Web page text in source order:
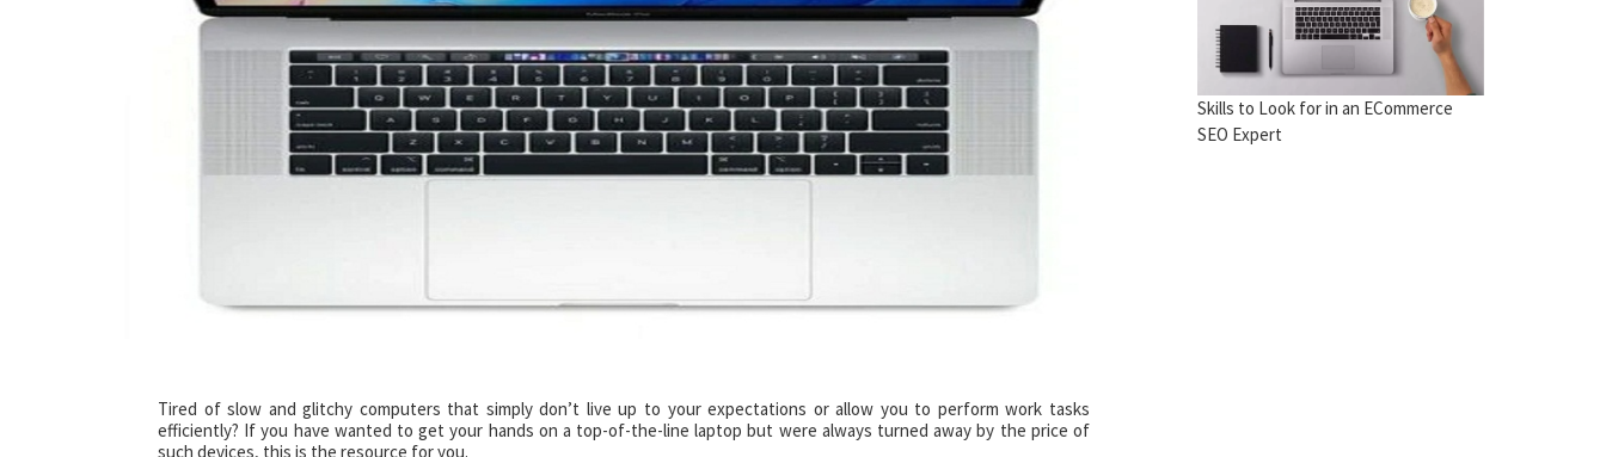
Tired of slow and glitchy computers that simply don’t live up to your expectations or allow you to perform work tasks
efficiently? If you have wanted to get your hands on a top-of-the-line laptop but were always turned away by the price of
such devices, this is the resource for you.
Skills to Look for in an ECommerce
SEO Expert